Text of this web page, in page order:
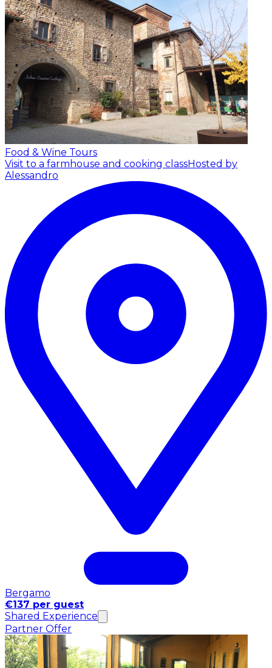
Food & Wine Tours
Visit to a farmhouse and cooking classHosted by
Alessandro
Bergamo
€137 per guest
Shared Experience
Partner Offer